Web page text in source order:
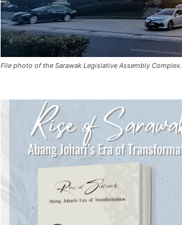
File photo of the Sarawak Legislative Assembly Complex.